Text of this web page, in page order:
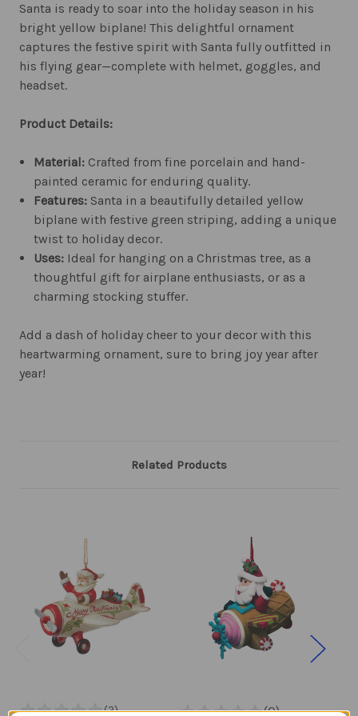
Santa is ready to soar into the holiday season in his
bright yellow biplane! This delightful ornament
captures the festive spirit with Santa fully outfitted in
his flying gear—complete with helmet, goggles, and
headset.
Product Details:
Material: Crafted from fine porcelain and hand-
painted ceramic for enduring quality.
Features: Santa in a beautifully detailed yellow
biplane with festive green striping, adding a unique
twist to holiday decor.
Uses: Ideal for hanging on a Christmas tree, as a
thoughtful gift for airplane enthusiasts, or as a
charming stocking stuffer.
Add a dash of holiday cheer to your decor with this
heartwarming ornament, sure to bring joy year after
year!
Related Products